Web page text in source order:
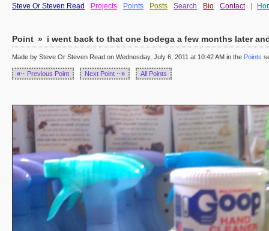
Steve Or Steven Read Projects Points Posts Search Bio Contact
Point » i went back to that one bodega a few months later
Made by Steve Or Steven Read on Wednesday, July 6, 2011 at 10:42 AM in the Points
«·· Previous Point Next Point ··» All Points